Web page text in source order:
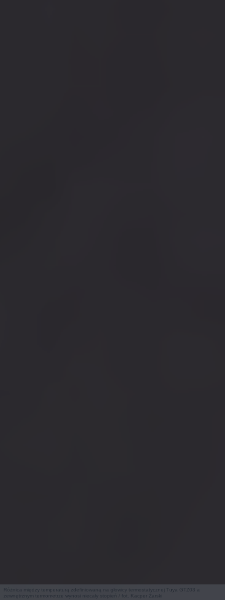
Różnica między temperaturą zdefiniowaną na głowicy termostatycznej Tuya GTZ03 a
zewnętrznym termometrze wynosi niecały stopień / fot. Kacper Żarski